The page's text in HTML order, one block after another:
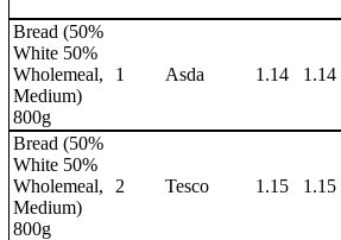
Bread (50%
White 50%
Wholemeal,
Medium)
800g
1 Asda 1.14 1.14
Bread (50%
White 50%
Wholemeal,
Medium)
800g
2 Tesco 1.15 1.15